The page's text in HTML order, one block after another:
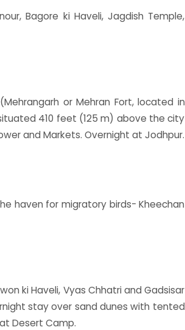
Bagore ki Haveli, Jagdish Temple,
or Mehran Fort, located in
410 feet (125 m) above the city
and Markets. Overnight at Jodhpur.
haven for migratory birds- Kheechan
ki Haveli, Vyas Chhatri and Gadsisar
stay over sand dunes with tented
Desert Camp.